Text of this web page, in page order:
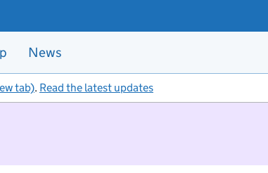
News
tab). Read the latest updates